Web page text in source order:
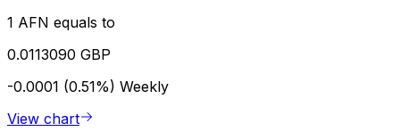
1 AFN equals to
0.0113090 GBP
-0.0001 (0.51%) Weekly
View chart